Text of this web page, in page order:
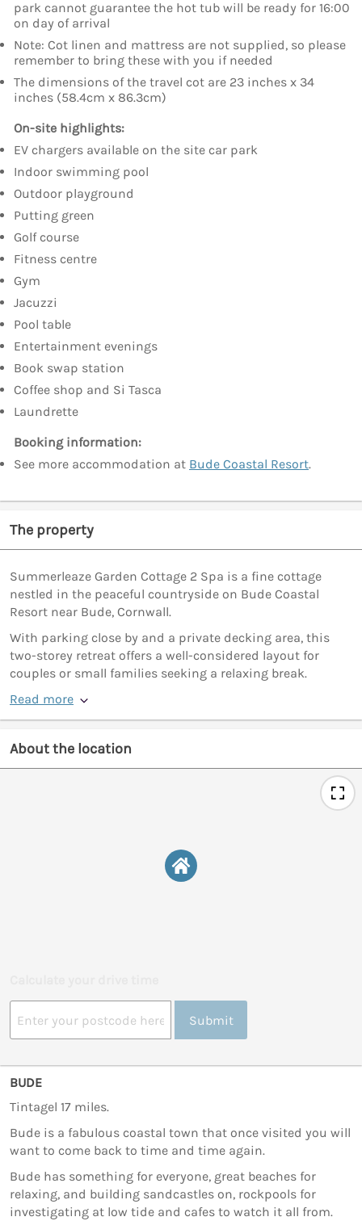
park cannot guarantee the hot tub will be ready for 16:00
on day of arrival
Note: Cot linen and mattress are not supplied, so please
remember to bring these with you if needed
The dimensions of the travel cot are 23 inches x 34
inches (58.4cm x 86.3cm)
On-site highlights:
EV chargers available on the site car park
Indoor swimming pool
Outdoor playground
Putting green
Golf course
Fitness centre
Gym
Jacuzzi
Pool table
Entertainment evenings
Book swap station
Coffee shop and Si Tasca
Laundrette
Booking information:
See more accommodation at Bude Coastal Resort.
The property
Summerleaze Garden Cottage 2 Spa is a fine cottage
nestled in the peaceful countryside on Bude Coastal
Resort near Bude, Cornwall.
With parking close by and a private decking area, this
two-storey retreat offers a well-considered layout for
couples or small families seeking a relaxing break.
Read more
About the location
Submit
BUDE
Tintagel 17 miles.
Bude is a fabulous coastal town that once visited you will
want to come back to time and time again.
Bude has something for everyone, great beaches for
relaxing, and building sandcastles on, rockpools for
investigating at low tide and cafes to watch it all from.